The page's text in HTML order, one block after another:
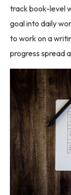
track book-level
goal into daily
to work on a
progress spread